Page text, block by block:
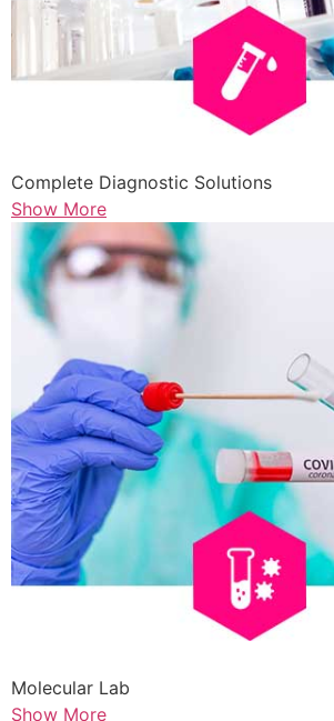
Complete Diagnostic Solutions
Show More
Molecular Lab
Show More